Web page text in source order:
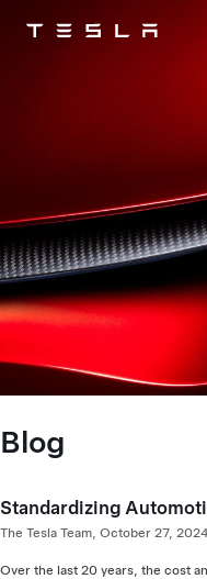
Tesla
Blog
Standardizing
The Tesla Team, October 27, 2024
Over the last 20 years, the cost